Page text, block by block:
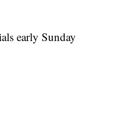
early Sunday